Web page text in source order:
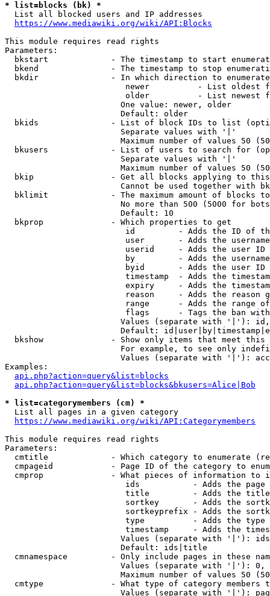
* list=blocks (bk) *
  List all blocked users and IP addresses
https://www.mediawiki.org/wiki/API:Blocks
This module requires read rights
Parameters:
bkstart             - The timestamp to start
bkend               - The timestamp to stop
  bkdir               - In which direction to enumerate
newer          - List oldest
older          - List newest
                        One value: newer, older
                        Default: older
bkids               - List of block IDs to list
                        Separate values with '|'
Maximum number of values 50
bkusers             - List of users to search for
                        Separate values with '|'
Maximum number of values 50
bkip                - Get all blocks applying to
Cannot be used together with
bklimit             - The maximum amount of blocks
No more than 500 (5000 for
                        Default: 10
  bkprop              - Which properties to get
id         - Adds the ID of
user       - Adds the
userid     - Adds the user ID
by         - Adds the
byid       - Adds the user ID
timestamp  - Adds the
expiry     - Adds the
reason     - Adds the reason
range      - Adds the range
flags      - Tags the ban
Values (separate with '|'):
Default:
bkshow              - Show only items that meet this
For example, to see only
Values (separate with '|'):
Examples:
api.php?action=query&list=blocks
api.php?action=query&list=blocks&bkusers=Alice|Bob
* list=categorymembers (cm) *
  List all pages in a given category
https://www.mediawiki.org/wiki/API:Categorymembers
This module requires read rights
Parameters:
cmtitle             - Which category to enumerate
cmpageid            - Page ID of the category to
cmprop              - What pieces of information to
ids           - Adds the page
title         - Adds the
sortkey       - Adds the
sortkeyprefix - Adds the
type          - Adds the
timestamp     - Adds the
Values (separate with '|'):
                        Default: ids|title
cmnamespace         - Only include pages in these
Values (separate with '|'):
Maximum number of values 50
cmtype              - What type of category members
Values (separate with '|'):